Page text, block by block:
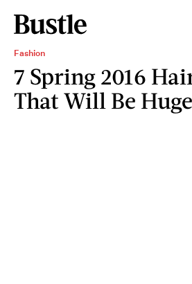
Fashion
7 Spring 2016
That Will Be Huge